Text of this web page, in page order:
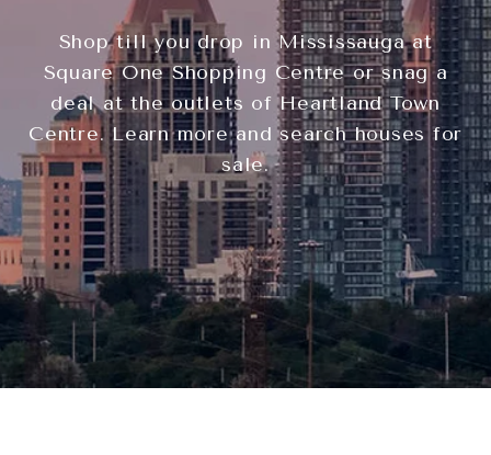
Shop till you drop in Mississauga at
Square One Shopping Centre or snag a
deal at the outlets of Heartland Town
Centre. Learn more and search houses for
sale.